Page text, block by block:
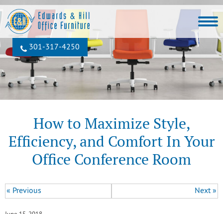
301‐317‐4250
How to Maximize Style,
Efficiency, and Comfort In Your
Office Conference Room
« Previous Next »